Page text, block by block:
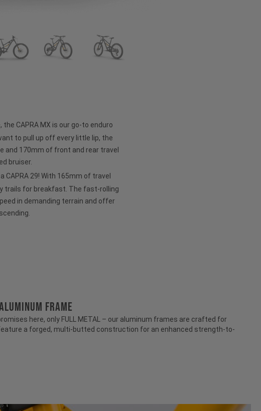
the CAPRA MX is our go-to enduro
to pull up off every little lip, the
and 170mm of front and rear travel
bruiser.
CAPRA 29! With 165mm of travel
trails for breakfast. The fast-rolling
in demanding terrain and offer
FRAME
here, only FULL METAL – our aluminum frames are crafted for
a forged, multi-butted construction for an enhanced strength-to-